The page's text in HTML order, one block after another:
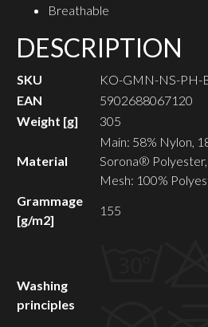
Breathable
DESCRIPTION
SKU
KO-GMN-NS-PH-
EAN
5902688067120
Weight [g]
305
Material
Main: 58% Nylon,
Sorona®
Mesh: 100%
Grammage
[g/m2]
155
Washing
principles